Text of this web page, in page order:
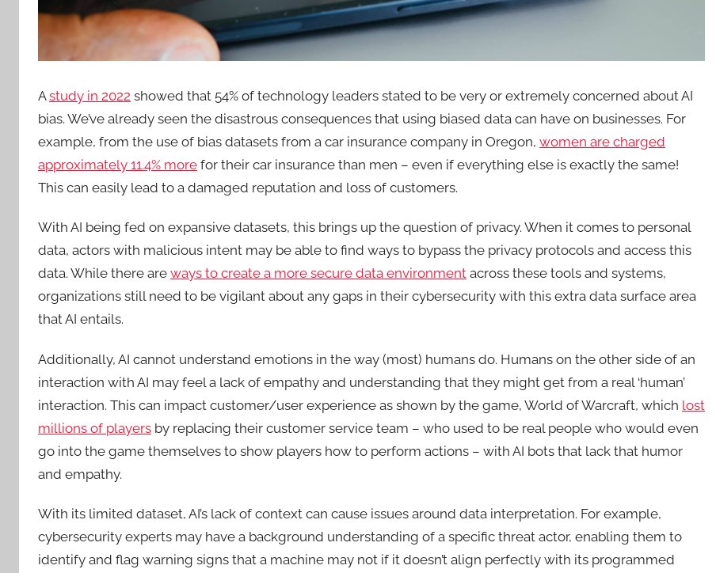
Astudy in 2022 showed that 54% of technology leaders stated to be very or extremely concerned about AI
bias. We’ve already seen the disastrous consequences that using biased data can have on businesses. For
example, from the use of bias datasets from a car insurance company in Oregon, women are charged
approximately 11.4% more for their car insurance than men – even if everything else is exactly the same!
This can easily lead to a damaged reputation and loss of customers.
With AI being fed on expansive datasets, this brings up the question of privacy. When it comes to personal
data, actors with malicious intent may be able to find ways to bypass the privacy protocols and access this
data. While there are ways to create a more secure data environment across these tools and systems,
organizations still need to be vigilant about any gaps in their cybersecurity with this extra data surface area
that AI entails.
Additionally, AI cannot understand emotions in the way (most) humans do. Humans on the other side of an
interaction with AI may feel a lack of empathy and understanding that they might get from a real ‘human’
interaction. This can impact customer/user experience as shown by the game, World of Warcraft, which lost
millions of players by replacing their customer service team – who used to be real people who would even
go into the game themselves to show players how to perform actions – with AI bots that lack that humor
and empathy.
With its limited dataset, AI’s lack of context can cause issues around data interpretation. For example,
cybersecurity experts may have a background understanding of a specific threat actor, enabling them to
identify and flag warning signs that a machine may not if it doesn’t align perfectly with its programmed